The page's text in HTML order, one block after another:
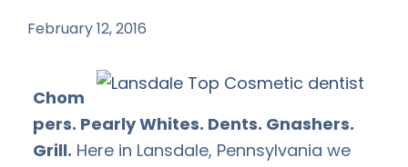
February 12, 2016
Chom
pers. Pearly Whites. Dents. Gnashers.
Grill. Here in Lansdale, Pennsylvania we